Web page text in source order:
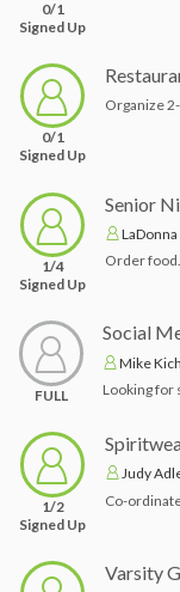
0/1
Signed Up
0/1
Signed Up
1/4
Signed Up
Senior
FULL
Social
Mike
1/2
Signed Up
Judy
Varsity